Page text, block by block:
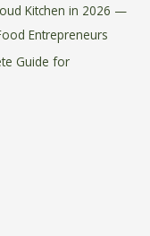
Kitchen in 2026 —
Entrepreneurs
Guide for